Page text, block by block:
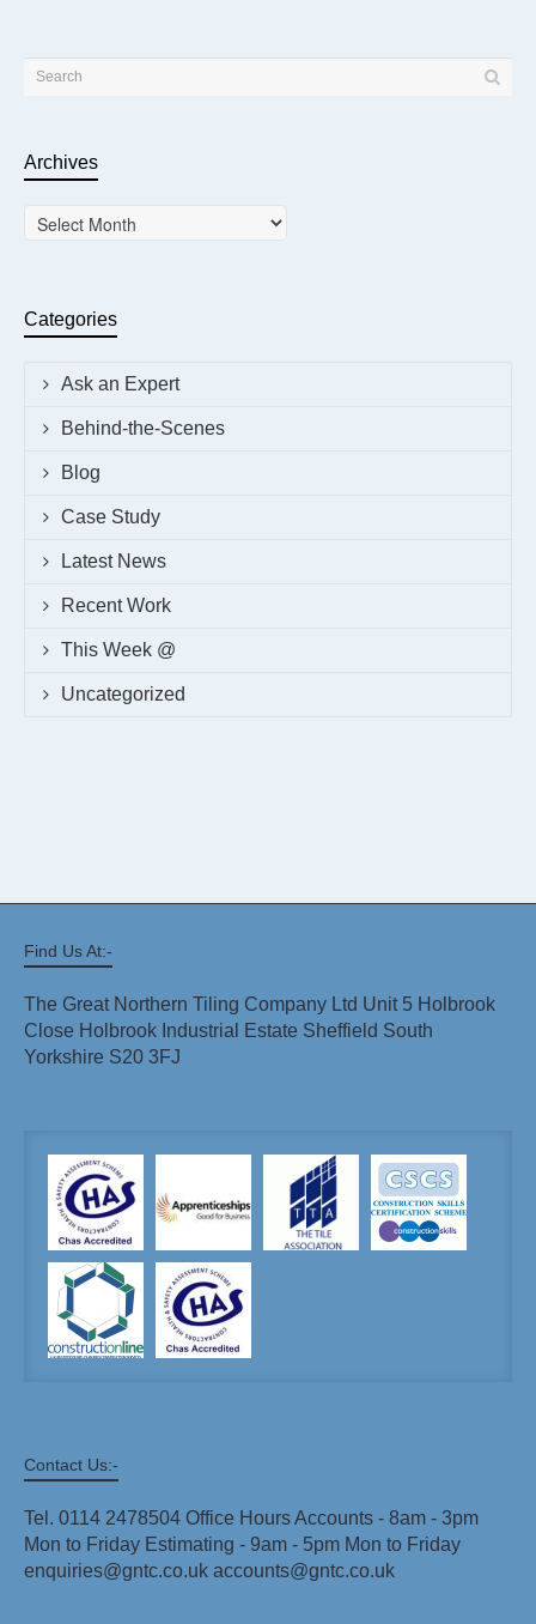
Archives
Archives
Categories
Ask an Expert
Behind-the-Scenes
Blog
Case Study
Latest News
Recent Work
This Week @
Uncategorized
Find Us At:-
The Great Northern Tiling Company Ltd Unit 5 Holbrook
Close Holbrook Industrial Estate Sheffield South
Yorkshire S20 3FJ
Contact Us:-
Tel. 0114 2478504 Office Hours Accounts - 8am - 3pm
Mon to Friday Estimating - 9am - 5pm Mon to Friday
enquiries@gntc.co.uk accounts@gntc.co.uk